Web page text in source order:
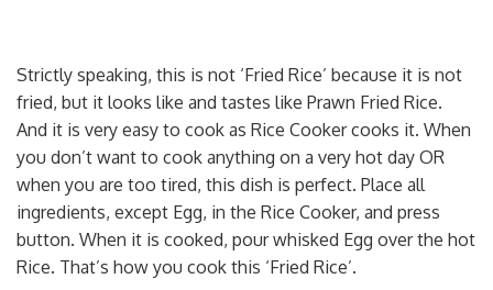
Strictly speaking, this is not ‘Fried Rice’ because it is not
fried, but it looks like and tastes like Prawn Fried Rice.
And it is very easy to cook as Rice Cooker cooks it. When
you don’t want to cook anything on a very hot day OR
when you are too tired, this dish is perfect. Place all
ingredients, except Egg, in the Rice Cooker, and press
button. When it is cooked, pour whisked Egg over the hot
Rice. That’s how you cook this ‘Fried Rice’.